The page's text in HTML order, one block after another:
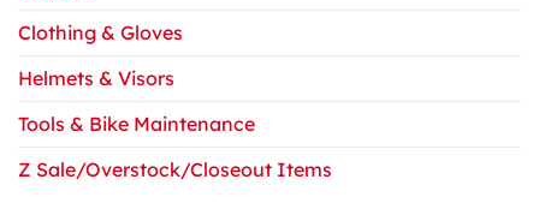
Clothing & Gloves
Helmets & Visors
Tools & Bike Maintenance
Z Sale/Overstock/Closeout Items